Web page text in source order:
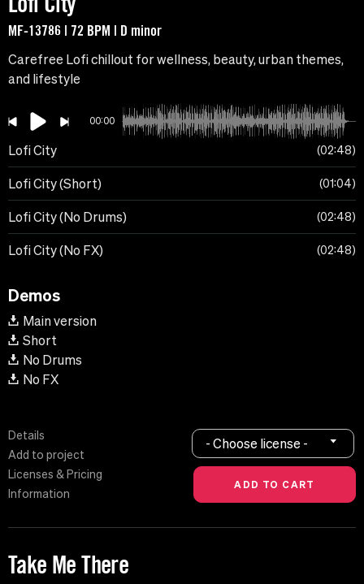
MF-13786 | 72 BPM | D minor
Carefree Lofi chillout for wellness, beauty, urban themes,
and lifestyle
00:00
Lofi City 02:48
Lofi City (Short) 01:04
Lofi City (No Drums) 02:48
Lofi City (No FX) 02:48
Demos
Main version
Short
No Drums
No FX
Details
Add to project
Licenses & Pricing
Information
- Choose license -
Take Me There